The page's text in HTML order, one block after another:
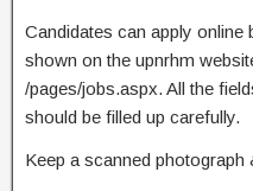
Candidates can apply online
shown on the upnrhm
/pages/jobs.aspx. All the
should be filled up carefully.
Keep a scanned photograph